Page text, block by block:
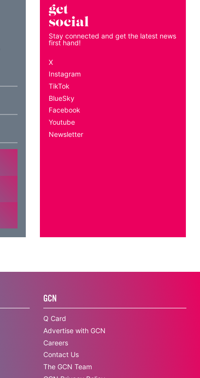
get
social
Stay connected and get the latest news
first hand!
X
Instagram
TikTok
BlueSky
Facebook
Youtube
Newsletter
GCN
Q Card
Advertise with GCN
Careers
Contact Us
The GCN Team